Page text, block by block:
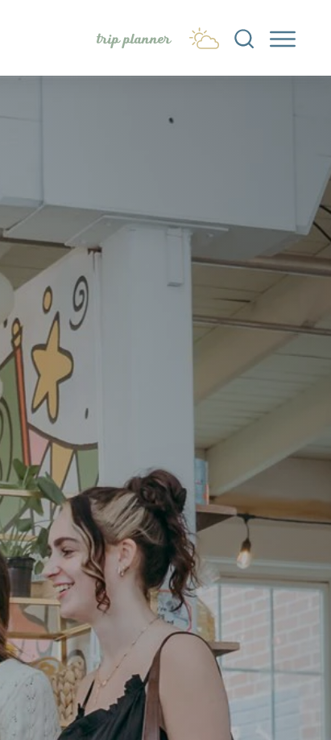
trip planner